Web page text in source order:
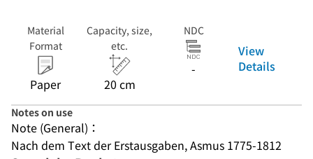
Material
Format
Paper
Capacity, size,
etc.
20 cm
NDC
-
View
Details
Notes on use
Note (General)：
Nach dem Text der Erstausgaben, Asmus 1775-1812